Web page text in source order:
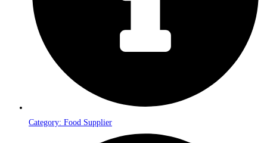
Category: Food Supplier